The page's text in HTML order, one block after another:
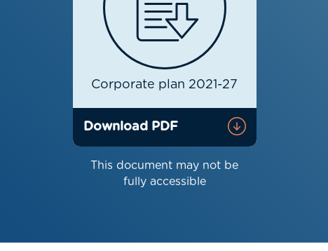
Corporate plan 2021-27
Download PDF
This document may not be
fully accessible